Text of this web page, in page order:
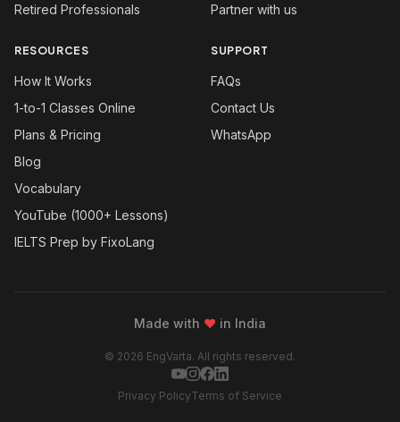
Retired Professionals
Partner with us
RESOURCES
How It Works
1-to-1 Classes Online
Plans & Pricing
Blog
Vocabulary
YouTube (1000+ Lessons)
IELTS Prep by FixoLang
SUPPORT
FAQs
Contact Us
WhatsApp
Made with ❤ in India
© 2026 EngVarta. All rights reserved.
Privacy PolicyTerms of Service